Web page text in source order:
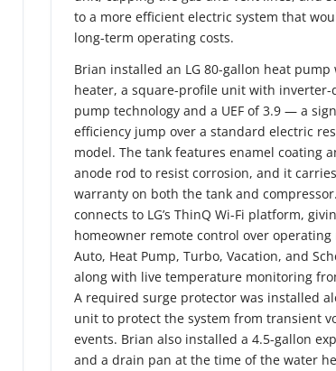
to a more efficient electric system that
long-term operating costs.
Brian installed an LG 80-gallon heat pump
heater, a square-profile unit with inverter-
pump technology and a UEF of 3.9 — a
efficiency jump over a standard electric
model. The tank features enamel coating
anode rod to resist corrosion, and it
warranty on both the tank and
connects to LG’s ThinQ Wi-Fi platform,
homeowner remote control over
Auto, Heat Pump, Turbo, Vacation, and
along with live temperature monitoring
A required surge protector was installed
unit to protect the system from transient
events. Brian also installed a 4.5-gallon
and a drain pan at the time of the water